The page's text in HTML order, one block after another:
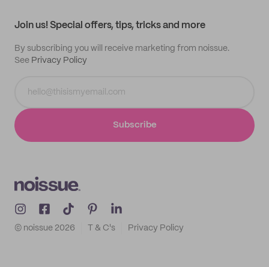
Join us! Special offers, tips, tricks and more
By subscribing you will receive marketing from noissue.
See Privacy Policy
Subscribe
© noissue 2026 T & C's Privacy Policy